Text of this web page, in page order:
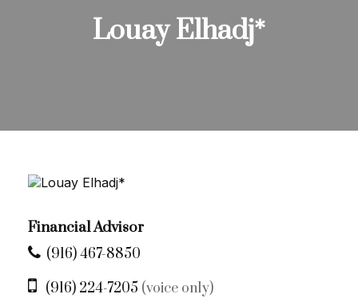
Louay Elhadj*
Financial Advisor
(916) 467-8850
(916) 224-7205 (voice only)